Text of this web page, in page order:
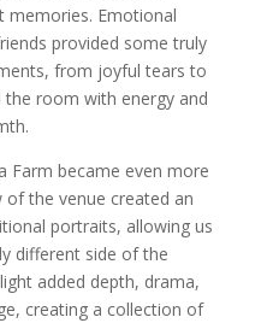
memories. Emotional
provided some truly
from joyful tears to
room with energy and
Farm became even more
the venue created an
portraits, allowing us
different side of the
added depth, drama,
creating a collection of